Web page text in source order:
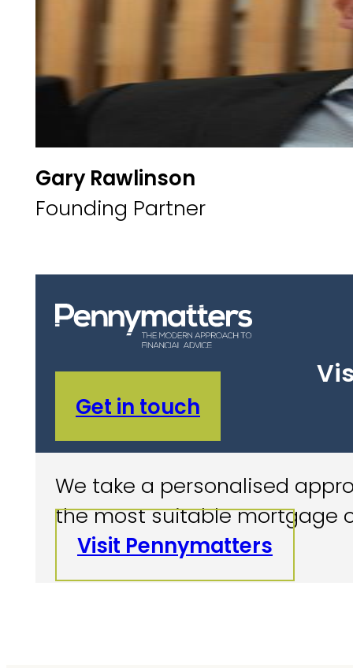
Gary Rawlinson
Founding Partner
Get in touch
We take a personalised
the most suitable mortgage
Visit Pennymatters